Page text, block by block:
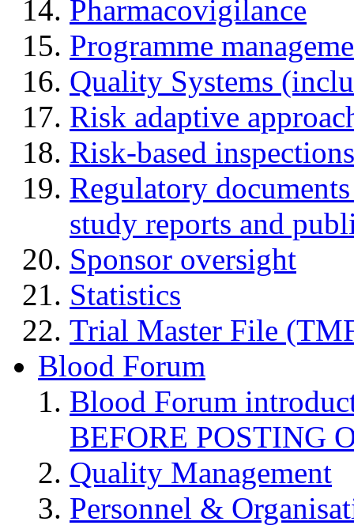
Pharmacovigilance
Programme
Quality Systems
Risk adaptive
Risk-based inspections
Regulatory
study reports and
Sponsor oversight
Statistics
Trial Master File
Blood Forum
Blood Forum
BEFORE POSTING
Quality Management
Personnel &